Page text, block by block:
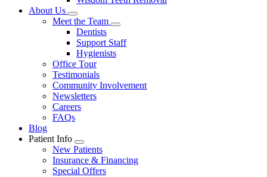
About Us
Toggle
Dropdown
Meet the Team
Toggle
Dropdown
Dentists
Support Staff
Hygienists
Office Tour
Testimonials
Community Involvement
Newsletters
Careers
FAQs
Blog
Patient Info
Toggle
Dropdown
New Patients
Insurance & Financing
Special Offers